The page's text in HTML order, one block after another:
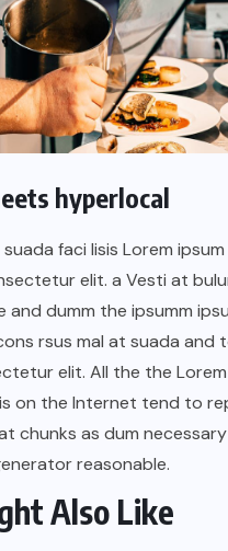
hyperlocal
suada faci lisis Lorem
elit. a Vesti at
and dumm the ipsumm
rsus mal at suada and
elit. All the the Lorem
on the Internet tend to
chunks as dum
reasonable.
Also Like